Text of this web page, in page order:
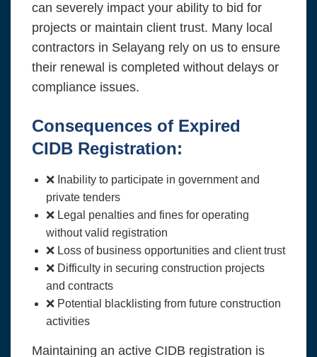
can severely impact your ability to bid for
projects or maintain client trust. Many local
contractors in Selayang rely on us to ensure
their renewal is completed without delays or
compliance issues.
Consequences of Expired
CIDB Registration:
❌ Inability to participate in government and
private tenders
❌ Legal penalties and fines for operating
without valid registration
❌ Loss of business opportunities and client trust
❌ Difficulty in securing construction projects
and contracts
❌ Potential blacklisting from future construction
activities
Maintaining an active CIDB registration is